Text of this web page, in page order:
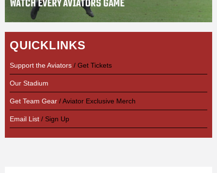
QUICKLINKS
Support the Aviators / Get Tickets
Our Stadium
Get Team Gear / Aviator Exclusive Merch
Email List / Sign Up